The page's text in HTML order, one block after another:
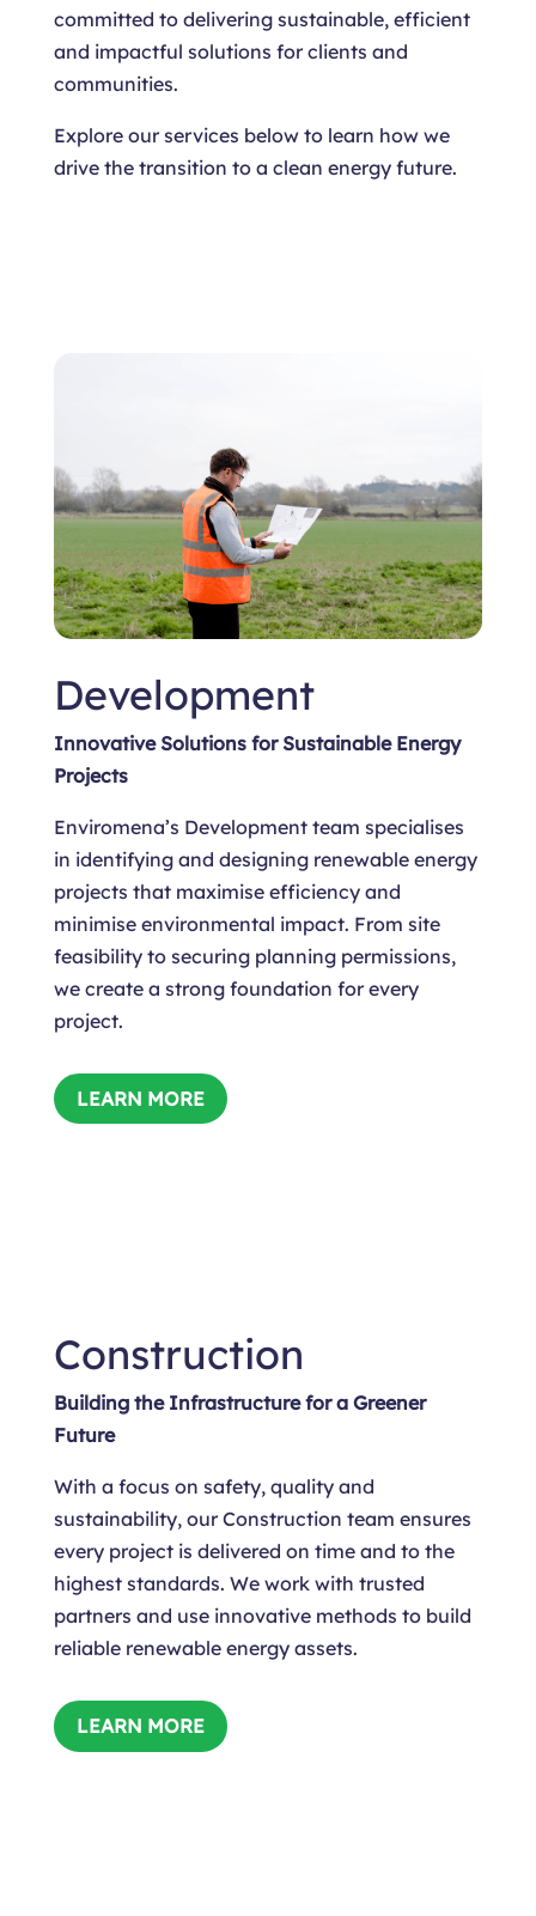
committed to delivering sustainable, efficient
and impactful solutions for clients and
communities.
Explore our services below to learn how we
drive the transition to a clean energy future.
Development
Innovative Solutions for Sustainable Energy
Projects
Enviromena’s Development team specialises
in identifying and designing renewable energy
projects that maximise efficiency and
minimise environmental impact. From site
feasibility to securing planning permissions,
we create a strong foundation for every
project.
LEARN MORE
Construction
Building the Infrastructure for a Greener
Future
With a focus on safety, quality and
sustainability, our Construction team ensures
every project is delivered on time and to the
highest standards. We work with trusted
partners and use innovative methods to build
reliable renewable energy assets.
LEARN MORE